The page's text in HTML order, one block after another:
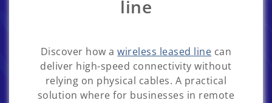
line
Discover how awireless leased line can
deliver high-speed connectivity without
relying on physical cables. A practical
solution where for businesses in remote